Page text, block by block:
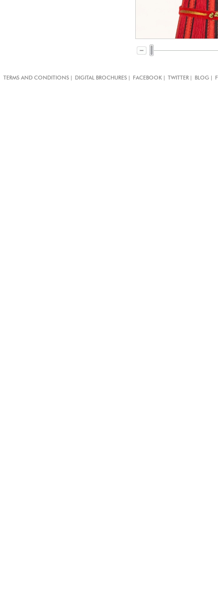
TERMS AND CONDITIONS | DIGITAL BROCHURES | FACEBOOK | TWITTER | BLOG |